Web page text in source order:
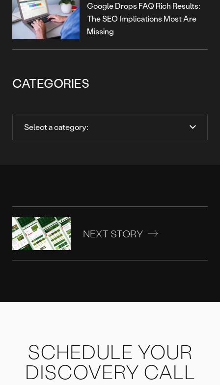
Google Drops FAQ Rich Results:
The SEO Implications Most Are
Missing
CATEGORIES
NEXT STORY
SCHEDULE YOUR
DISCOVERY CALL